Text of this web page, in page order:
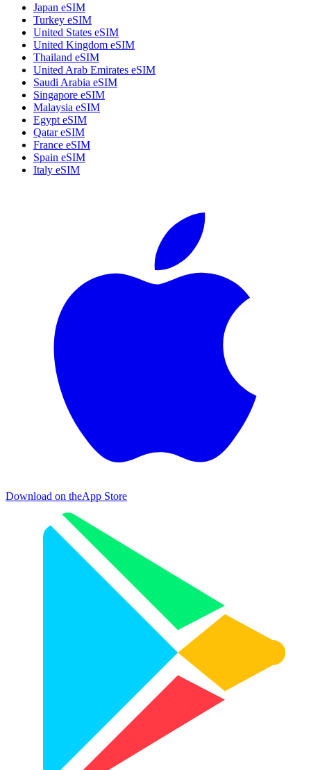
Japan eSIM
Turkey eSIM
United States eSIM
United Kingdom eSIM
Thailand eSIM
United Arab Emirates eSIM
Saudi Arabia eSIM
Singapore eSIM
Malaysia eSIM
Egypt eSIM
Qatar eSIM
France eSIM
Spain eSIM
Italy eSIM
Download on theApp Store